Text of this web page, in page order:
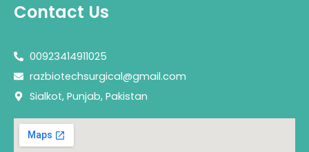
Contact Us
00923414911025
razbiotechsurgical@gmail.com
Sialkot, Punjab, Pakistan